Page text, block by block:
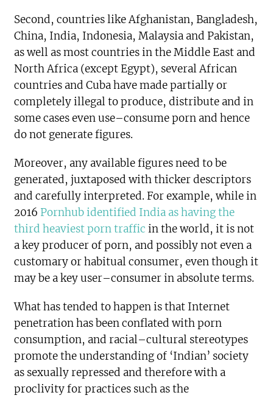
Second, countries like Afghanistan, Bangladesh,
China, India, Indonesia, Malaysia and Pakistan,
as well as most countries in the Middle East and
North Africa (except Egypt), several African
countries and Cuba have made partially or
completely illegal to produce, distribute and in
some cases even use–consume porn and hence
do not generate figures.
Moreover, any available figures need to be
generated, juxtaposed with thicker descriptors
and carefully interpreted. For example, while in
2016 Pornhub identified India as having the
third heaviest porn traffic in the world, it is not
a key producer of porn, and possibly not even a
customary or habitual consumer, even though it
may be a key user–consumer in absolute terms.
What has tended to happen is that Internet
penetration has been conflated with porn
consumption, and racial–cultural stereotypes
promote the understanding of ‘Indian’ society
as sexually repressed and therefore with a
proclivity for practices such as the